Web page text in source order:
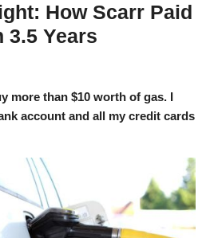
How Scarr Paid
3.5 Years
more than $10 worth of gas. I
account and all my credit cards